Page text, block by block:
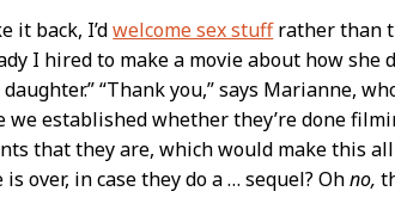
it back, I’dwelcome sex stuffrather than
I hired to make a movie about how she
“Thank you,” says Marianne,
we established whether they’re done
that they are, which would make this
over, in case they do a … sequel? Ohno,